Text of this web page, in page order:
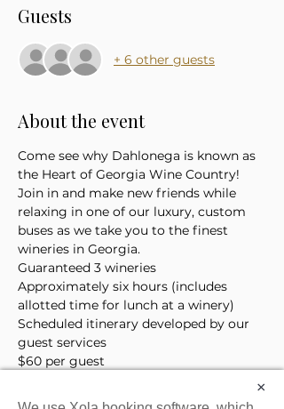
Guests
+ 6 other guests
About the event
Come see why Dahlonega is known as
the Heart of Georgia Wine Country!
Join in and make new friends while
relaxing in one of our luxury, custom
buses as we take you to the finest
wineries in Georgia.
Guaranteed 3 wineries
Approximately six hours (includes
allotted time for lunch at a winery)
Scheduled itinerary developed by our
guest services
$60 per guest
lunch or tasting tickets
×